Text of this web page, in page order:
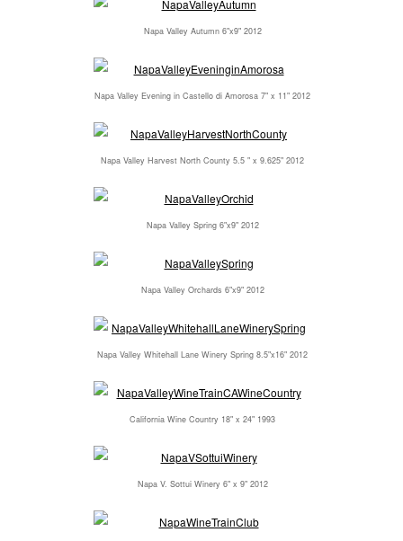
Napa Valley Autumn 6"x9" 2012
Napa Valley Evening in Castello di Amorosa 7" x 11" 2012
Napa Valley Harvest North County 5.5 " x 9.625" 2012
Napa Valley Spring 6"x9" 2012
Napa Valley Orchards 6"x9" 2012
Napa Valley Whitehall Lane Winery Spring 8.5"x16" 2012
California Wine Country 18" x 24" 1993
Napa V. Sottui Winery 6" x 9" 2012